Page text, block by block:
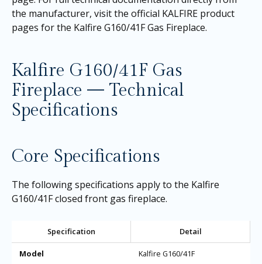
the manufacturer, visit the official KALFIRE product
pages for the Kalfire G160/41F Gas Fireplace.
Kalfire G160/41F Gas
Fireplace — Technical
Specifications
Core Specifications
The following specifications apply to the Kalfire
G160/41F closed front gas fireplace.
Specification Detail
Model Kalfire G160/41F